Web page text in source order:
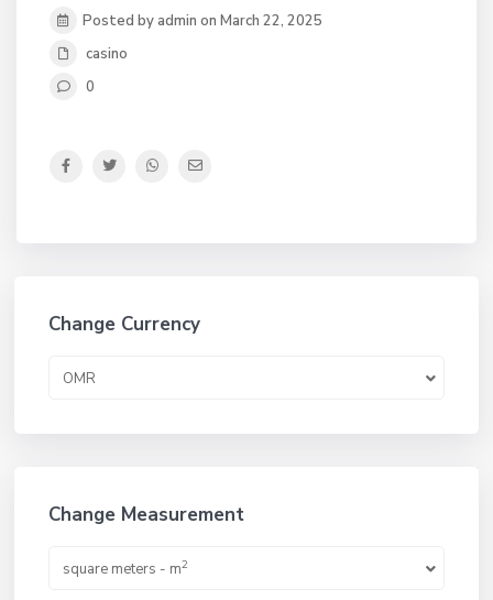
Posted by admin on March 22, 2025
casino
0
Change Currency
OMR
Change Measurement
square meters - m2